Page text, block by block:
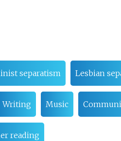
separatism Lesbian
Writing Music
reading